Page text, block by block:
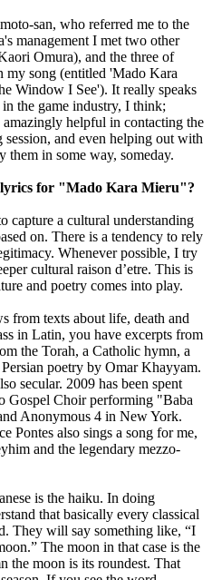
san, who referred me to the
management I met two other
Omura), and the three of
my song (entitled 'Mado Kara
Window I See'). It really speaks
in the game industry, I think;
helpful in contacting the
and even helping out with
them in some way, someday.
for "Mado Kara Mieru"?
capture a cultural understanding
on. There is a tendency to rely
Whenever possible, I try
cultural raison d’etre. This is
and poetry comes into play.
from texts about life, death and
in Latin, you have excerpts from
the Torah, a Catholic hymn, a
poetry by Omar Khayyam.
secular. 2009 has been spent
Gospel Choir performing "Baba
Anonymous 4 in New York.
Pontes also sings a song for me,
and the legendary mezzo-
is the haiku. In doing
that basically every classical
They will say something like, “I
The moon in that case is the
the moon is its roundest. That